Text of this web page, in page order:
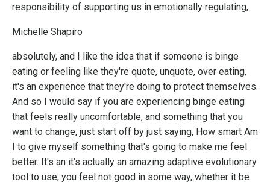
responsibility of supporting us in emotionally regulating,
Michelle Shapiro
absolutely, and I like the idea that if someone is binge
eating or feeling like they're quote, unquote, over eating,
it's an experience that they're doing to protect themselves.
And so I would say if you are experiencing binge eating
that feels really uncomfortable, and something that you
want to change, just start off by just saying, How smart Am
I to give myself something that's going to make me feel
better. It's an it's actually an amazing adaptive evolutionary
tool to use, you feel not good in some way, whether it be